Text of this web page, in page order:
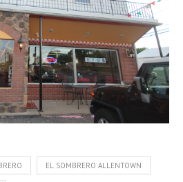
EL SOMBRERO ALLENTOWN